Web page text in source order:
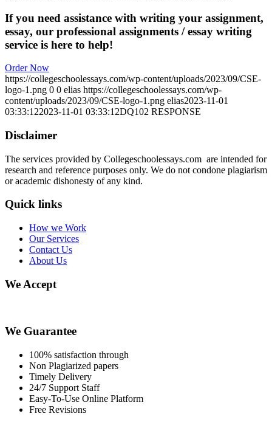
If you need assistance with writing your assignment,
essay, our professional assignments / essay writing
service is here to help!
Order Now
https://collegeschoolessays.com/wp-content/uploads/2023/09/CSE-
logo-1.png 0 0 elias https://collegeschoolessays.com/wp-
content/uploads/2023/09/CSE-logo-1.png elias2023-11-01
03:33:122023-11-01 03:33:12DQ102 RESPONSE
Disclaimer
The services provided by Collegeschoolessays.com are intended for
research and reference purposes only. We do not condone plagiarism
or academic dishonesty of any kind.
Quick links
How we Work
Our Services
Contact Us
About Us
We Accept
We Guarantee
100% satisfaction through
Non Plagiarized papers
Timely Delivery
24/7 Support Staff
Easy-To-Use Online Platform
Free Revisions